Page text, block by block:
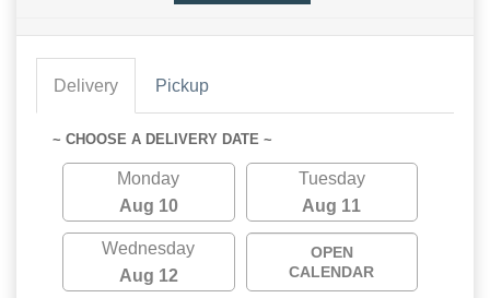
Delivery Pickup
~ CHOOSE A DELIVERY DATE ~
Monday
Aug 10
Tuesday
Aug 11
Wednesday
Aug 12
OPEN
CALENDAR